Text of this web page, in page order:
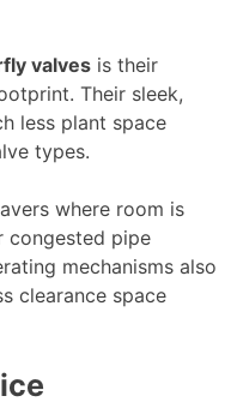
valves is their
Their sleek,
less plant space
types.
where room is
congested pipe
mechanisms also
clearance space